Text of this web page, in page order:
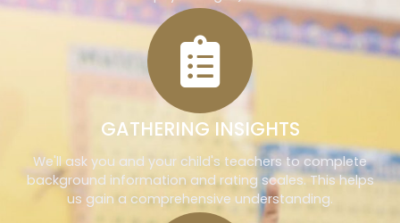
GATHERING INSIGHTS
We'll ask you and your child's teachers to complete
background information and rating scales. This helps
us gain a comprehensive understanding.